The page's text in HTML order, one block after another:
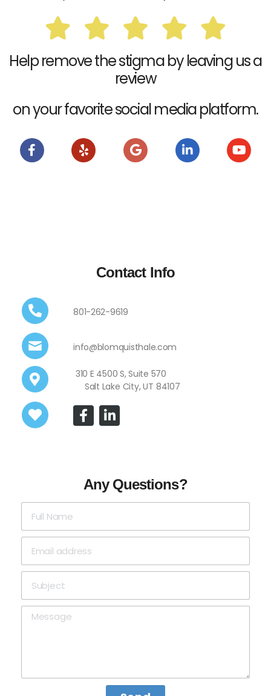
Help remove the stigma by leaving us a
review
on your favorite social media platform.
Contact Info
801-262-9619
info@blomquisthale.com
310 E 4500 S, Suite 570
Salt Lake City, UT 84107
Any Questions?